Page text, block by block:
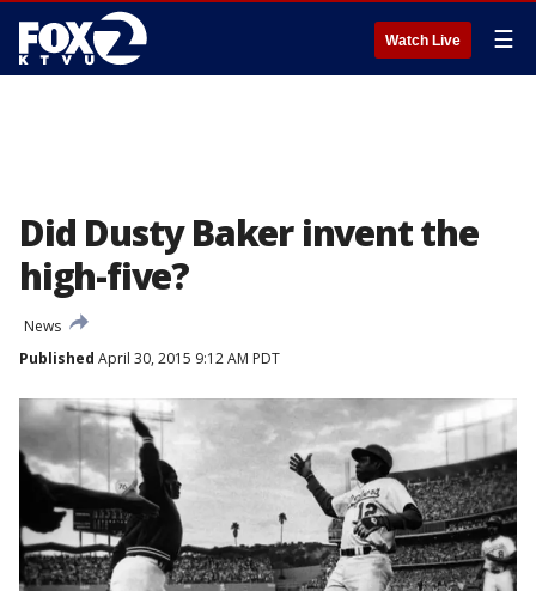
Watch Live ☰
Did Dusty Baker invent the
high-five?
News
Published April 30, 2015 9:12 AM PDT